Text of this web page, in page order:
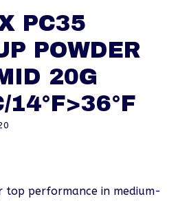
PC35
POWDER
20G
14°F>36°F
top performance in medium-